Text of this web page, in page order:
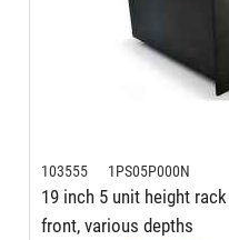
103555 1PS05P000N
19 inch 5 unit height
front, various depths